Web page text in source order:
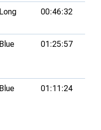
Long 00:46:32
Blue 01:25:57
Blue 01:11:24